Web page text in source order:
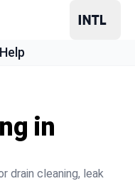
in
drain cleaning, leak